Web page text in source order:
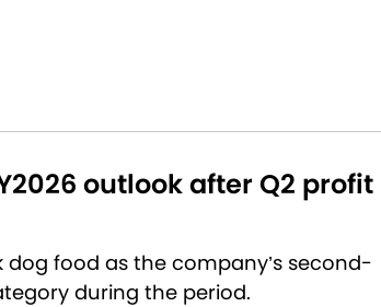
outlook after Q2 profit
dog food as the company’s second-
during the period.